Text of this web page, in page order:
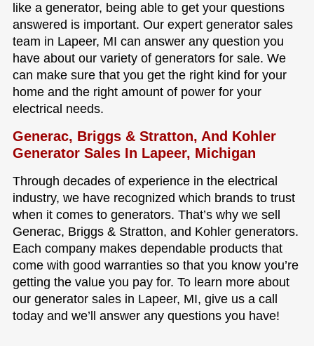
like a generator, being able to get your questions
answered is important. Our expert generator sales
team in Lapeer, MI can answer any question you
have about our variety of generators for sale. We
can make sure that you get the right kind for your
home and the right amount of power for your
electrical needs.
Generac, Briggs & Stratton, And Kohler
Generator Sales In Lapeer, Michigan
Through decades of experience in the electrical
industry, we have recognized which brands to trust
when it comes to generators. That’s why we sell
Generac, Briggs & Stratton, and Kohler generators.
Each company makes dependable products that
come with good warranties so that you know you’re
getting the value you pay for. To learn more about
our generator sales in Lapeer, MI, give us a call
today and we’ll answer any questions you have!